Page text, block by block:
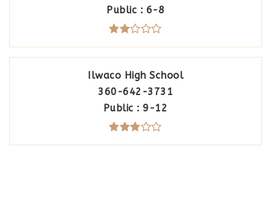
Public
6-8
Ilwaco High School
360-642-3731
Public
9-12